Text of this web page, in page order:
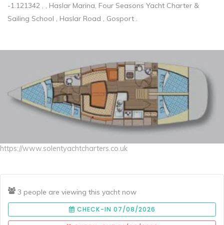
-1.121342 , , Haslar Marina, Four Seasons Yacht Charter &
Sailing School , Haslar Road , Gosport .
https://www.solentyachtcharters.co.uk
3 people are viewing this yacht now
CHECK-IN 07/08/2026